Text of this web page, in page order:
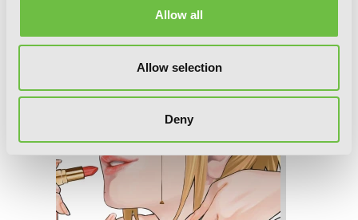
Allow all
Allow selection
Deny